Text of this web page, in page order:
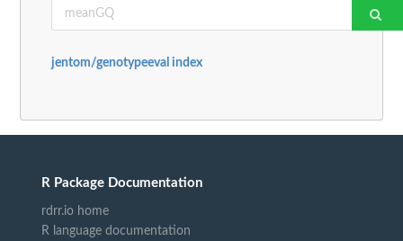
jentom/genotypeeval index
R Package Documentation
rdrr.io home
R language documentation